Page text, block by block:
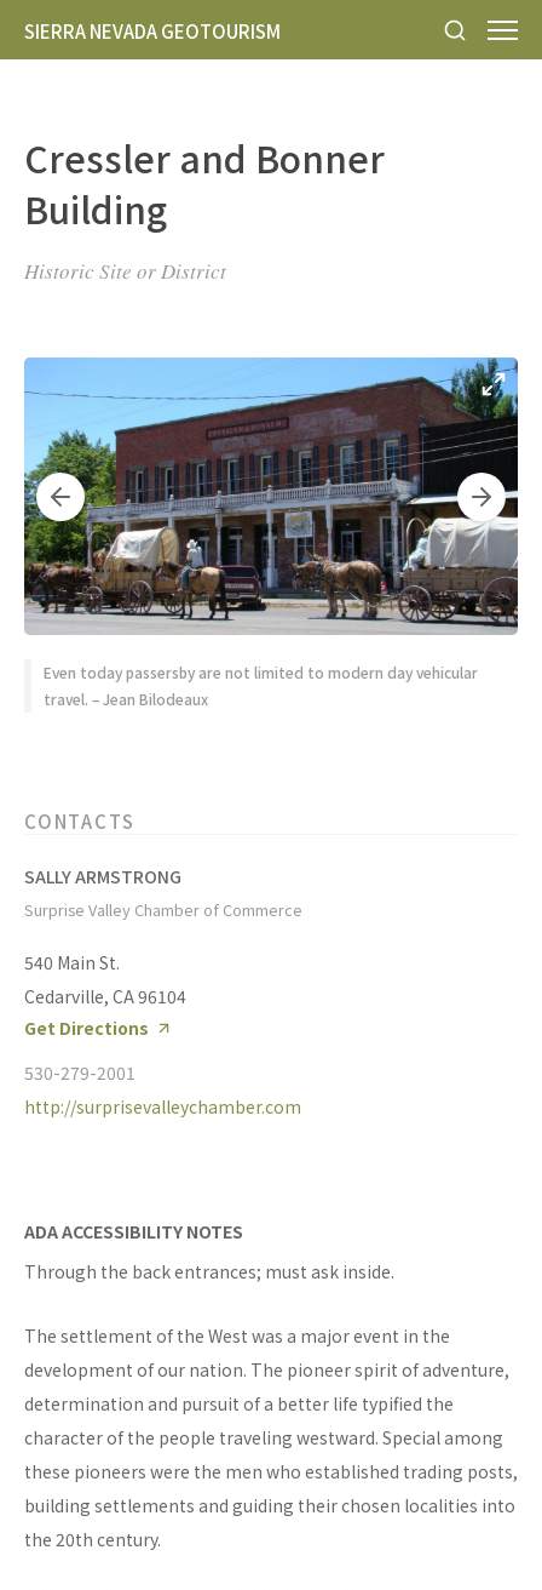
SIERRA NEVADA GEOTOURISM
Cressler and Bonner
Building
Historic Site or District
Even today passersby are not limited to modern day vehicular
travel. – Jean Bilodeaux
CONTACTS
SALLY ARMSTRONG
Surprise Valley Chamber of Commerce
540 Main St.
Cedarville, CA 96104
Get Directions
530-279-2001
http://surprisevalleychamber.com
ADA ACCESSIBILITY NOTES
Through the back entrances; must ask inside.
The settlement of the West was a major event in the
development of our nation. The pioneer spirit of adventure,
determination and pursuit of a better life typified the
character of the people traveling westward. Special among
these pioneers were the men who established trading posts,
building settlements and guiding their chosen localities into
the 20th century.